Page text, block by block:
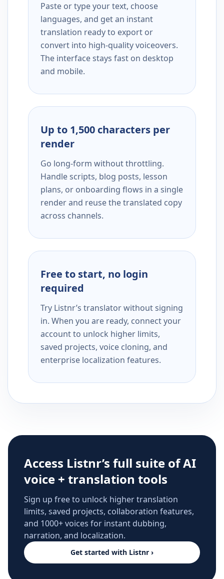
Paste or type your text, choose
languages, and get an instant
translation ready to export or
convert into high-quality voiceovers.
The interface stays fast on desktop
and mobile.
Up to 1,500 characters per
render
Go long-form without throttling.
Handle scripts, blog posts, lesson
plans, or onboarding flows in a single
render and reuse the translated copy
across channels.
Free to start, no login
required
Try Listnr’s translator without signing
in. When you are ready, connect your
account to unlock higher limits,
saved projects, voice cloning, and
enterprise localization features.
Access Listnr’s full suite of AI
voice + translation tools
Sign up free to unlock higher translation
limits, saved projects, collaboration features,
and 1000+ voices for instant dubbing,
narration, and localization.
Get started with Listnr ›